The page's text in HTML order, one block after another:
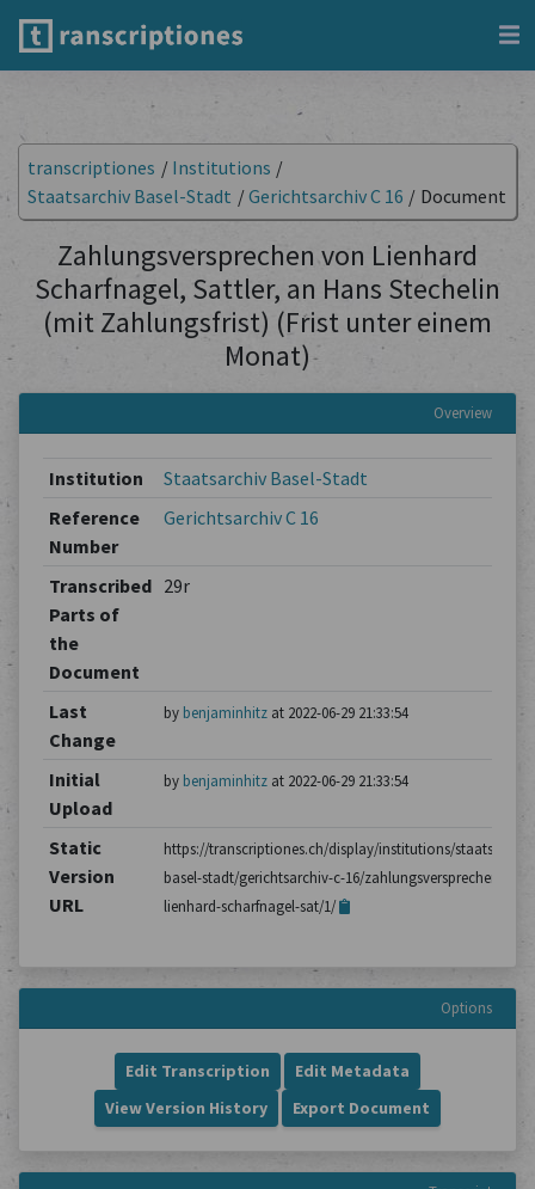
transcriptiones / Institutions /
Staatsarchiv Basel-Stadt /Gerichtsarchiv C 16 / Document
Zahlungsversprechen von Lienhard
Scharfnagel, Sattler, an Hans Stechelin
(mit Zahlungsfrist) (Frist unter einem
Monat)
Overview
Institution
Staatsarchiv Basel-Stadt
Reference
Number
Gerichtsarchiv C 16
Transcribed
Parts of
the
Document
29r
Last
Change
by benjaminhitzat 2022-06-29 21:33:54
Initial
Upload
by benjaminhitzat 2022-06-29 21:33:54
Static
Version
URL
https://transcriptiones.ch/display/institutions/
basel-stadt/gerichtsarchiv-c-16/zahlungsversprechen-von-
lienhard-scharfnagel-sat/1/
Options
Edit Transcription
Edit Metadata
View Version History
Export Document